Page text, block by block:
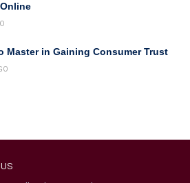
Master in Gaining Consumer Trust